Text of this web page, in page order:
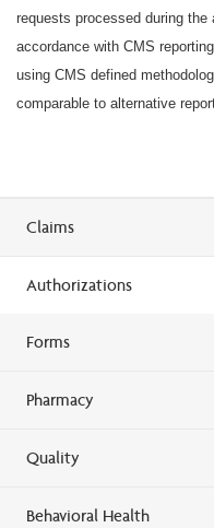
requests processed during
accordance with CMS
using CMS defined
comparable to alternative
Claims
Authorizations
Forms
Pharmacy
Quality
Behavioral Health